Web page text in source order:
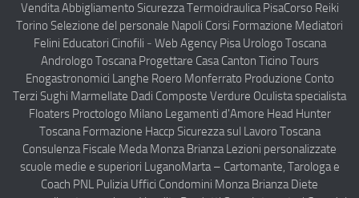
Industria
Notizie Italia
Aeronautica Civile
Aeronautica Militare
Aeroporti
Compagnie Aeree
Forze Aeree
Vendita Abbigliamento SicurezzaTermoidraulica PisaCorso Reiki
Torino Selezione del personale Napoli Corsi Formazione Mediatori
Felini Educatori Cinofili - Web Agency Pisa Urologo Toscana
Andrologo Toscana Progettare Casa Canton Ticino Tours
Enogastronomici Langhe Roero Monferrato Produzione Conto
Terzi Sughi Marmellate Dadi Composte Verdure Oculista specialista
Floaters Proctologo Milano Legamenti d'Amore Head Hunter
Toscana Formazione Haccp Sicurezza sul Lavoro Toscana
Consulenza Fiscale Meda Monza Brianza Lezioni personalizzate
scuole medie e superiori LuganoMarta – Cartomante, Tarologa e
Coach PNL Pulizia Uffici Condomini Monza Brianza Diete